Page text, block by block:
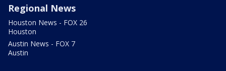
Regional News
Houston News - FOX 26
Houston
Austin News - FOX 7
Austin